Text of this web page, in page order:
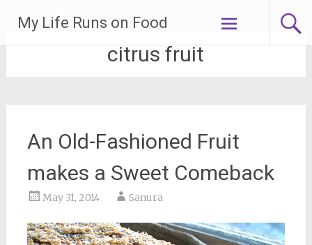
content
My Life Runs on Food
citrus fruit
An Old-Fashioned Fruit
makes a Sweet Comeback
May 31, 2014 Sanura